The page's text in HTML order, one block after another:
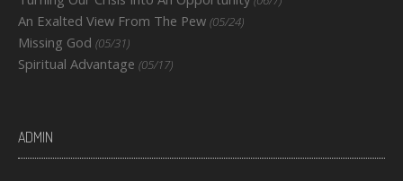
An Exalted View From The Pew (05/24)
Missing God (05/31)
Spiritual Advantage (05/17)
ADMIN